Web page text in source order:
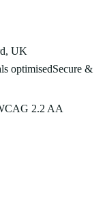
UK
optimisedSecure &
2.2 AA